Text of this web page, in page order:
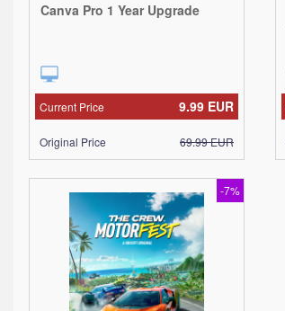
Canva Pro 1 Year Upgrade
9.99 EUR
Current Price
69.99EUR
Original Price
-7%